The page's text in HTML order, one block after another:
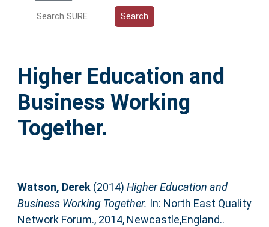
Help
Accessibility
Higher Education and
Business Working
Together.
Watson, Derek(2014) Higher Education and
Business Working Together. In: North East Quality
Network Forum., 2014, Newcastle,England..